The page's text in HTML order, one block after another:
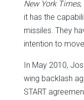
New York Times,
it has the
missiles. They
intention to
In May 2010,
wing backlash
START